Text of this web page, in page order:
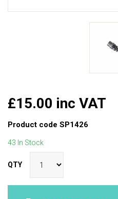
£15.00 inc VAT
Product code SP1426
43 In Stock
QTY